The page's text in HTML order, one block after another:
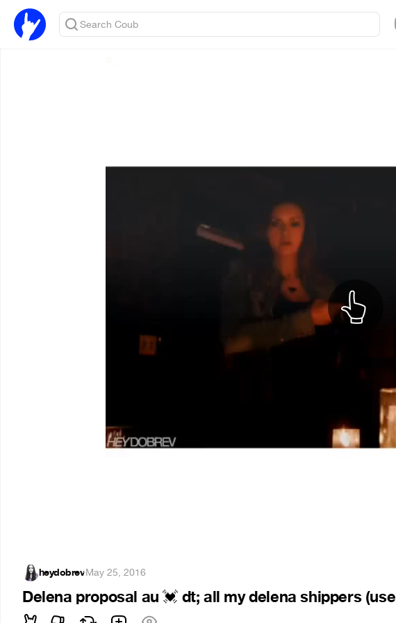
heydobrev·May 25, 2016
Delena proposal au💓 dt; all my delena shippers (use